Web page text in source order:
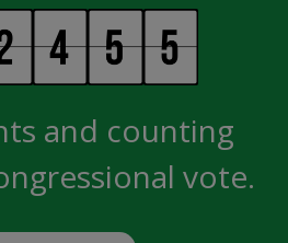
and counting
vote.